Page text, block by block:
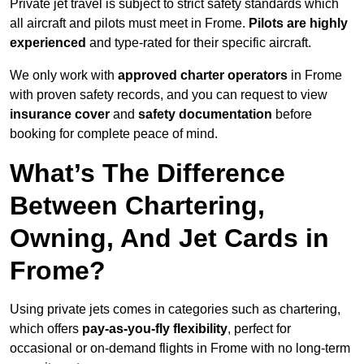
Private jet travel is subject to strict safety standards which
all aircraft and pilots must meet in Frome. Pilots are highly
experienced and type-rated for their specific aircraft.
We only work with approved charter operators in Frome
with proven safety records, and you can request to view
insurance cover and safety documentation before
booking for complete peace of mind.
What’s The Difference
Between Chartering,
Owning, And Jet Cards in
Frome?
Using private jets comes in categories such as chartering,
which offers pay-as-you-fly flexibility, perfect for
occasional or on-demand flights in Frome with no long-term